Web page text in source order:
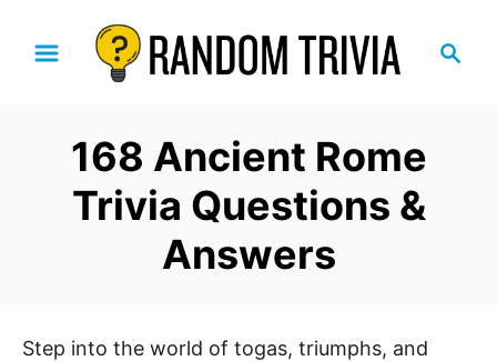
c
168 Ancient Rome
Trivia Questions &
Answers
Step into the world of togas, triumphs, and